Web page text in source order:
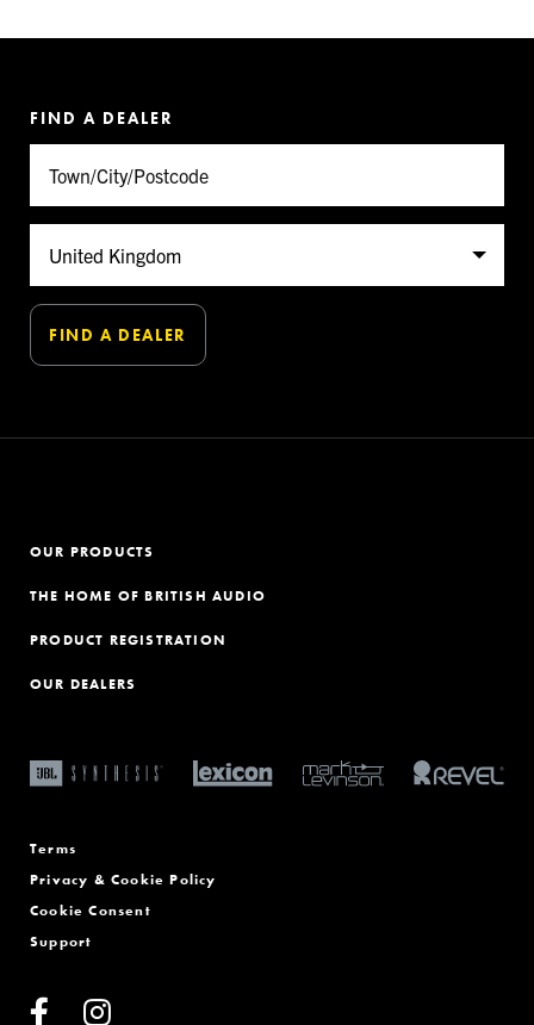
FIND A DEALER
OUR PRODUCTS
THE HOME OF BRITISH AUDIO
PRODUCT REGISTRATION
OUR DEALERS
Terms
Privacy & Cookie Policy
Cookie Consent
Support